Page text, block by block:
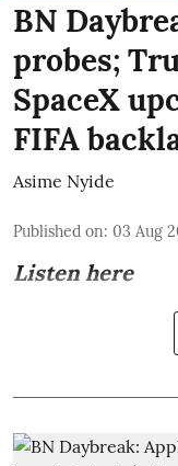
BN
probes;
SpaceX
FIFA
Asime Nyide
Published on: 03 Aug
Listen here